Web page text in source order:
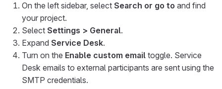
On the left sidebar, select Search or go to and find
your project.
Select Settings > General.
Expand Service Desk.
Turn on the Enable custom email toggle. Service
Desk emails to external participants are sent using the
SMTP credentials.